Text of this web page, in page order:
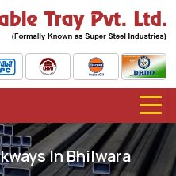
In Bhilwara